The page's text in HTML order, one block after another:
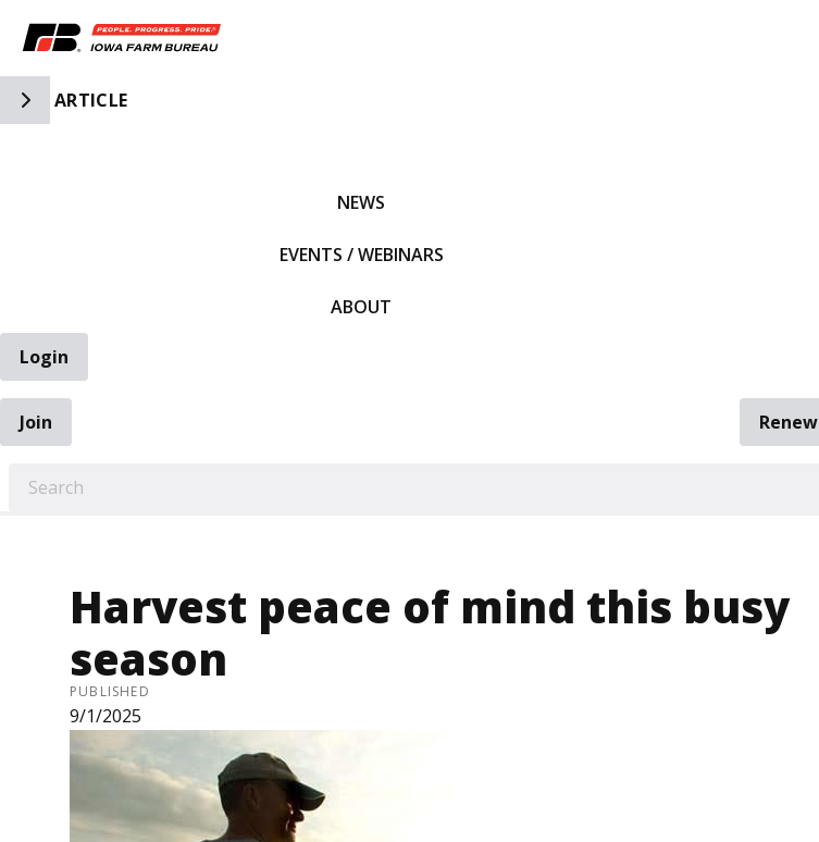
Toggle Side Navigation
ARTICLE
NEWS
EVENTS / WEBINARS
ABOUT
Login
Join
Renew
Harvest peace of mind this busy
season
PUBLISHED
9/1/2025